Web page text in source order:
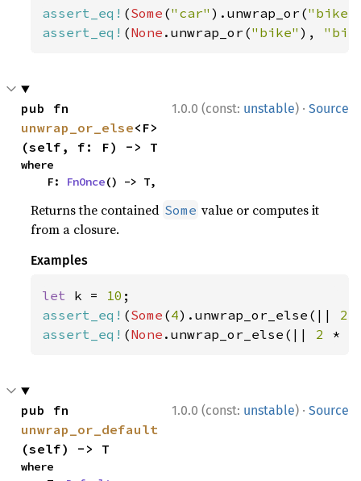
assert_eq! (Some ("car" ).unwrap_or("bike"
assert_eq! (None .unwrap_or("bike" ),
1.0.0 (const: unstable) · Source
unwrap_or_else<F>
(self, f: F) -> T
where
    F:
FnOnce() -> T,
Returns the contained Some value or computes it
from a closure.
Examples
let k = 10
assert_eq! (Some (4).unwrap_or_else(|| 2
assert_eq! (None .unwrap_or_else(|| 2 *
1.0.0 (const: unstable) · Source
unwrap_or_default
(self) -> T
where